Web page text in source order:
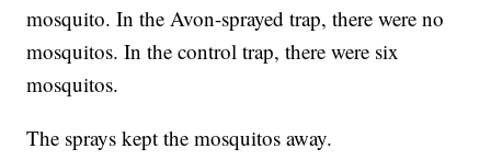
mosquito. In the Avon-sprayed trap, there were no
mosquitos. In the control trap, there were six
mosquitos.
The sprays kept the mosquitos away.